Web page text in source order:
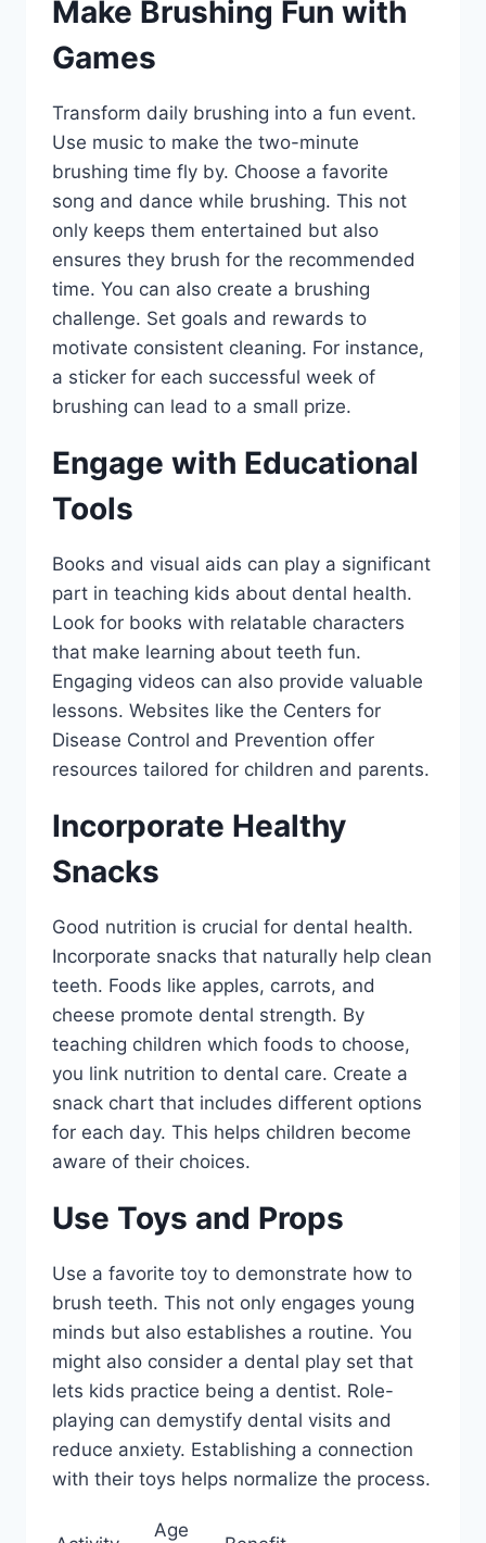
Make Brushing Fun with
Games
Transform daily brushing into a fun event.
Use music to make the two-minute
brushing time fly by. Choose a favorite
song and dance while brushing. This not
only keeps them entertained but also
ensures they brush for the recommended
time. You can also create a brushing
challenge. Set goals and rewards to
motivate consistent cleaning. For instance,
a sticker for each successful week of
brushing can lead to a small prize.
Engage with Educational
Tools
Books and visual aids can play a significant
part in teaching kids about dental health.
Look for books with relatable characters
that make learning about teeth fun.
Engaging videos can also provide valuable
lessons. Websites like the Centers for
Disease Control and Prevention offer
resources tailored for children and parents.
Incorporate Healthy
Snacks
Good nutrition is crucial for dental health.
Incorporate snacks that naturally help clean
teeth. Foods like apples, carrots, and
cheese promote dental strength. By
teaching children which foods to choose,
you link nutrition to dental care. Create a
snack chart that includes different options
for each day. This helps children become
aware of their choices.
Use Toys and Props
Use a favorite toy to demonstrate how to
brush teeth. This not only engages young
minds but also establishes a routine. You
might also consider a dental play set that
lets kids practice being a dentist. Role-
playing can demystify dental visits and
reduce anxiety. Establishing a connection
with their toys helps normalize the process.
Age